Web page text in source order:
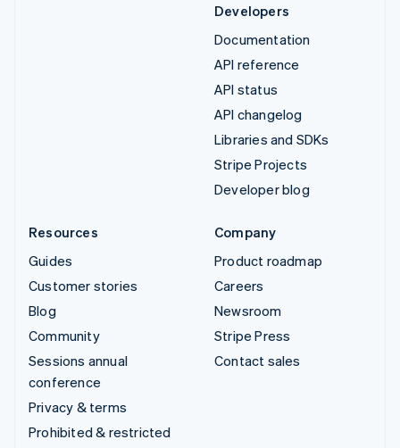
Developers
Documentation
API reference
API status
API changelog
Libraries and SDKs
Stripe Projects
Developer blog
Resources
Guides
Customer stories
Blog
Community
Sessions annual
conference
Privacy & terms
Prohibited & restricted
Company
Product roadmap
Careers
Newsroom
Stripe Press
Contact sales